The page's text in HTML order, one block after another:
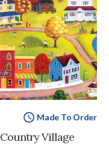
Made To Order
Country Village